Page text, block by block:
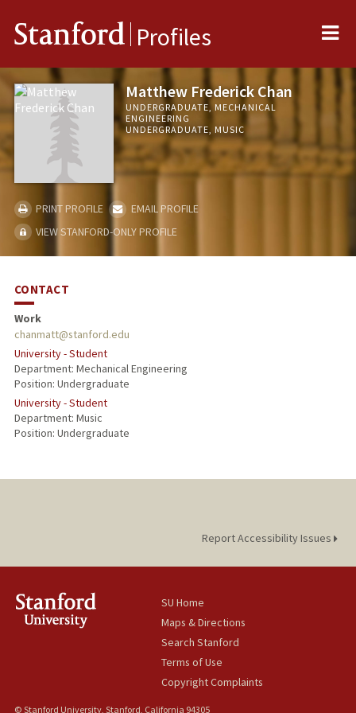
Stanford Profiles
Matthew Frederick Chan
UNDERGRADUATE, MECHANICAL
ENGINEERING
UNDERGRADUATE, MUSIC
PRINT PROFILE
EMAIL PROFILE
VIEW STANFORD-ONLY PROFILE
CONTACT
Work
chanmatt@stanford.edu
University - Student
Department: Mechanical Engineering
Position: Undergraduate
University - Student
Department: Music
Position: Undergraduate
Report Accessibility Issues
SU Home
Maps & Directions
Search Stanford
Terms of Use
Copyright Complaints
© Stanford University, Stanford, California 94305